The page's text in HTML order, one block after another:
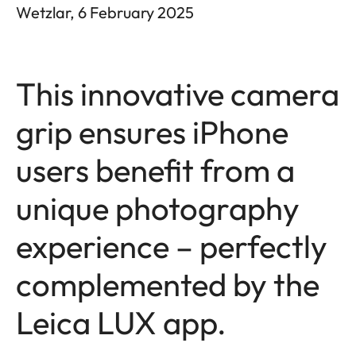
Wetzlar, 6 February 2025
This innovative camera
grip ensures iPhone
users benefit from a
unique photography
experience – perfectly
complemented by the
Leica LUX app.